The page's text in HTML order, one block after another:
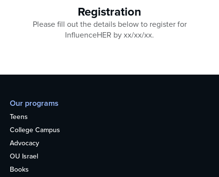
Registration
Please fill out the details below to register for
InfluenceHER by xx/xx/xx.
Our programs
Teens
College Campus
Advocacy
OU Israel
Books